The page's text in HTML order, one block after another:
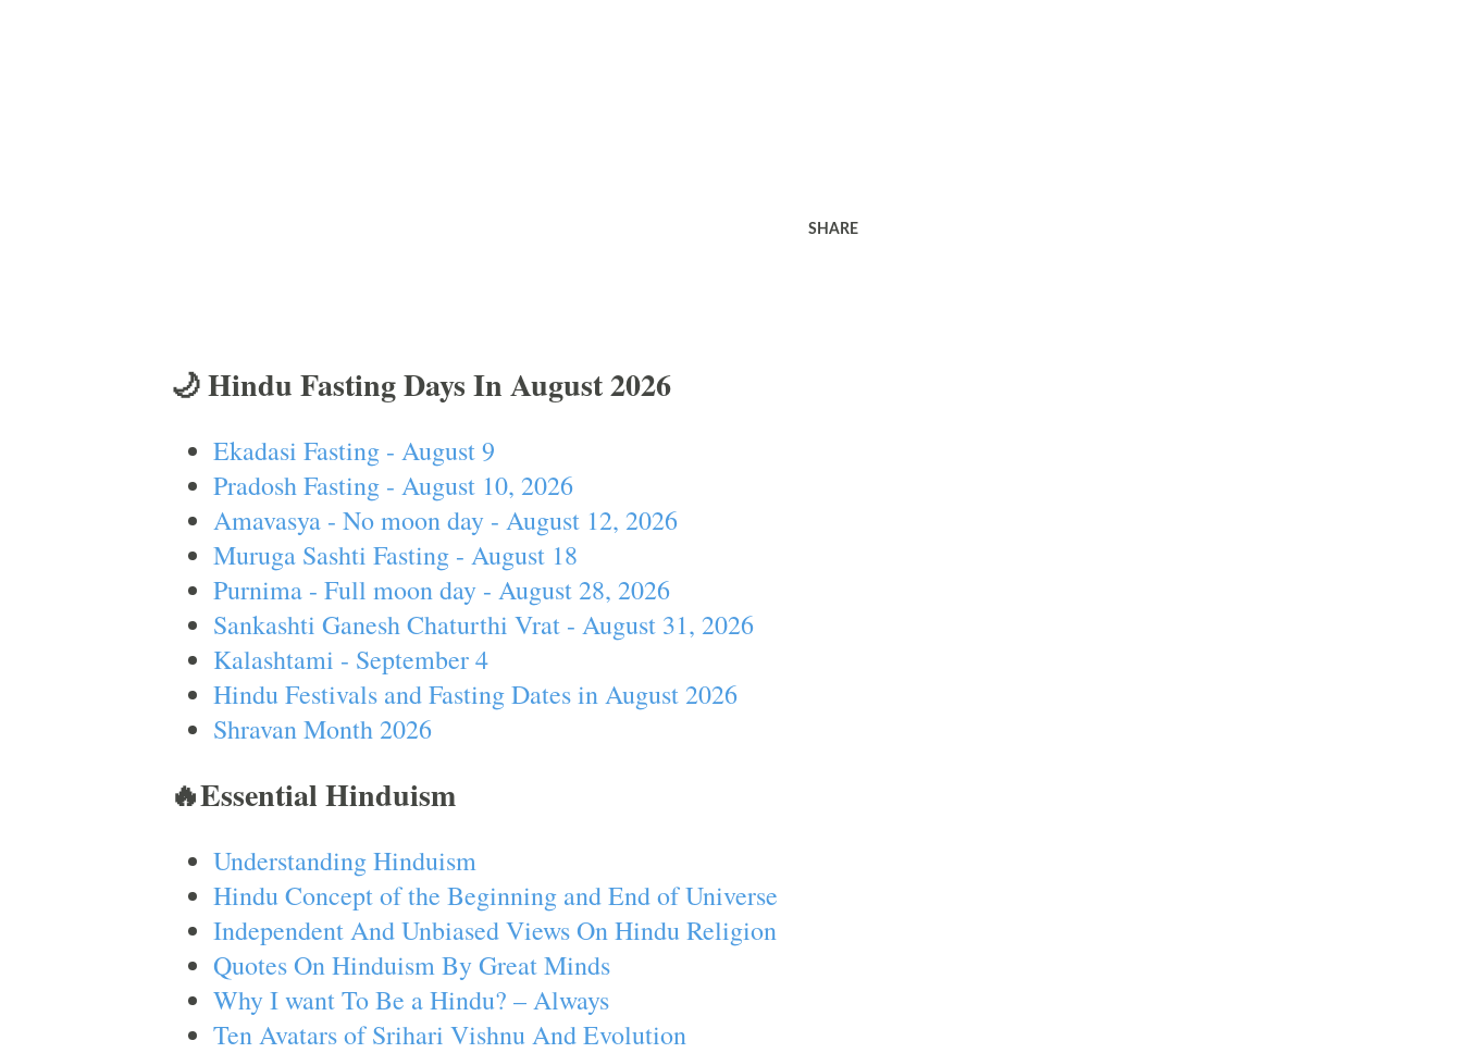
SHARE
🌙 Hindu Fasting Days In August 2026
Ekadasi Fasting - August 9
Pradosh Fasting - August 10, 2026
Amavasya - No moon day - August 12, 2026
Muruga Sashti Fasting - August 18
Purnima - Full moon day - August 28, 2026
Sankashti Ganesh Chaturthi Vrat - August 31, 2026
Kalashtami - September 4
Hindu Festivals and Fasting Dates in August 2026
Shravan Month 2026
🔥Essential Hinduism
Understanding Hinduism
Hindu Concept of the Beginning and End of Universe
Independent And Unbiased Views On Hindu Religion
Quotes On Hinduism By Great Minds
Why I want To Be a Hindu? – Always
Ten Avatars of Srihari Vishnu And Evolution